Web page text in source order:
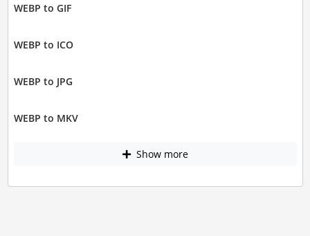
WEBP to GIF
WEBP to ICO
WEBP to JPG
WEBP to MKV
Show more